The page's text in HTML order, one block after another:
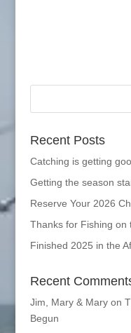
Recent Posts
Catching is getting
Getting the season
Reserve Your 2026
Thanks for Fishing on
Finished 2025 in the
Recent
Jim, Mary & Maryon
Begun